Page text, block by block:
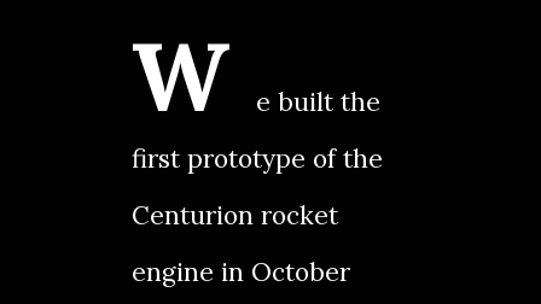
W
e built the
first prototype of the
Centurion rocket
engine in October